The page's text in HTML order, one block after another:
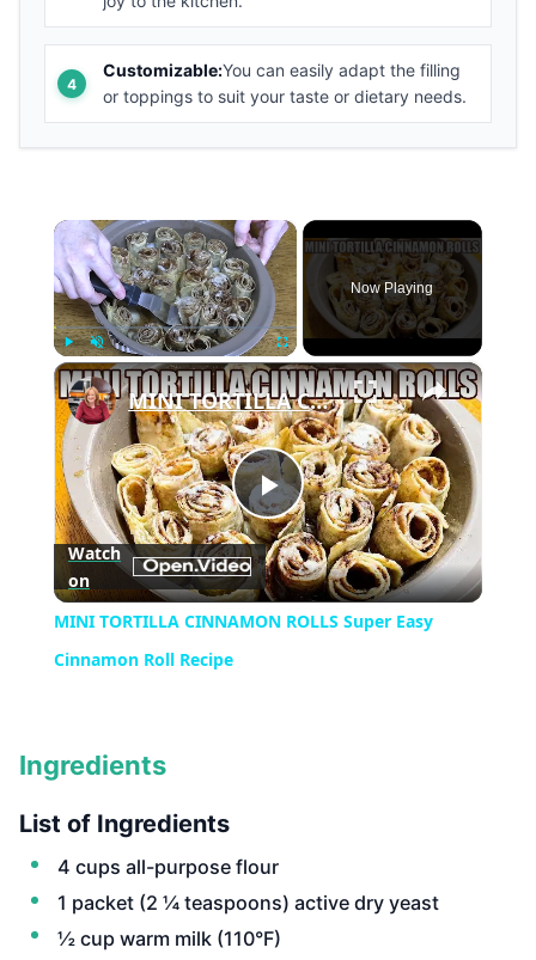
Customizable:You can easily adapt the filling
or toppings to suit your taste or dietary needs.
×
Play Unmute Fullscreen
Now Playing
×
Play
Video
MINI TORTILLA CINNAMON ROLLS Super Easy Cinnamon Roll Recipe
Watch
on
MINI TORTILLA CINNAMON ROLLS Super Easy
Cinnamon Roll Recipe
Ingredients
List of Ingredients
4 cups all-purpose flour
1 packet (2 ¼ teaspoons) active dry yeast
½ cup warm milk (110°F)